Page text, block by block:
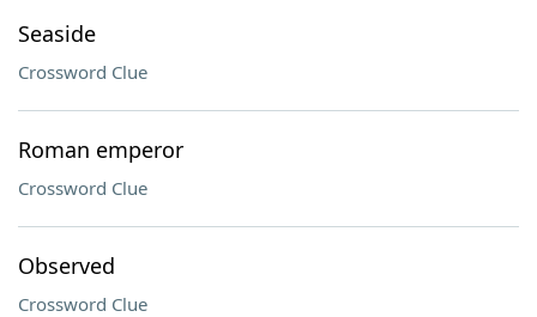
Seaside
Crossword Clue
Roman emperor
Crossword Clue
Observed
Crossword Clue